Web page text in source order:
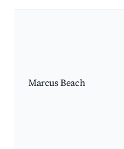
Marcus Beach